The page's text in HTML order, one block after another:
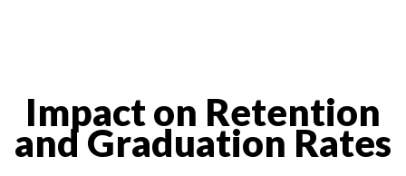
Impact on Retention
and Graduation Rates